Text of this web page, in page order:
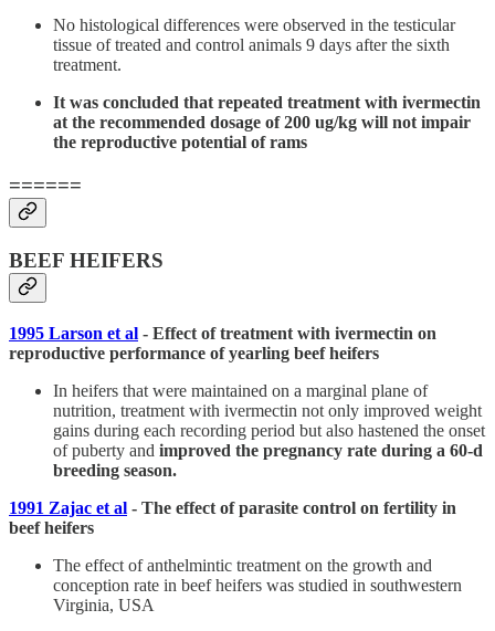
No histological differences were observed in the testicular
tissue of treated and control animals 9 days after the sixth
treatment.
It was concluded that repeated treatment with ivermectin
at the recommended dosage of 200 ug/kg will not impair
the reproductive potential of rams
======
BEEF HEIFERS
1995 Larson et al - Effect of treatment with ivermectin on
reproductive performance of yearling beef heifers
In heifers that were maintained on a marginal plane of
nutrition, treatment with ivermectin not only improved weight
gains during each recording period but also hastened the onset
of puberty and improved the pregnancy rate during a 60-d
breeding season.
1991 Zajac et al - The effect of parasite control on fertility in
beef heifers
The effect of anthelmintic treatment on the growth and
conception rate in beef heifers was studied in southwestern
Virginia, USA